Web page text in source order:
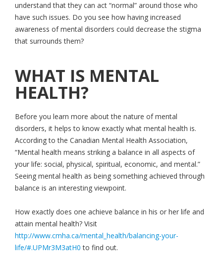
understand that they can act “normal” around those who
have such issues. Do you see how having increased
awareness of mental disorders could decrease the stigma
that surrounds them?
WHAT IS MENTAL
HEALTH?
Before you learn more about the nature of mental
disorders, it helps to know exactly what mental health is.
According to the Canadian Mental Health Association,
“Mental health means striking a balance in all aspects of
your life: social, physical, spiritual, economic, and mental.”
Seeing mental health as being something achieved through
balance is an interesting viewpoint.
How exactly does one achieve balance in his or her life and
attain mental health? Visit
http://www.cmha.ca/mental_health/balancing-your-
life/#.UPMr3M3atH0 to find out.